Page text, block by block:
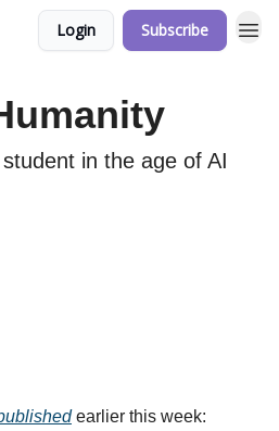
Login Subscribe
in the age of AI
earlier this week: